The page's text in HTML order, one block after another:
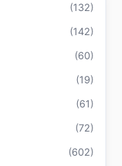
(132)
(142)
(60)
(19)
(61)
(72)
(602)